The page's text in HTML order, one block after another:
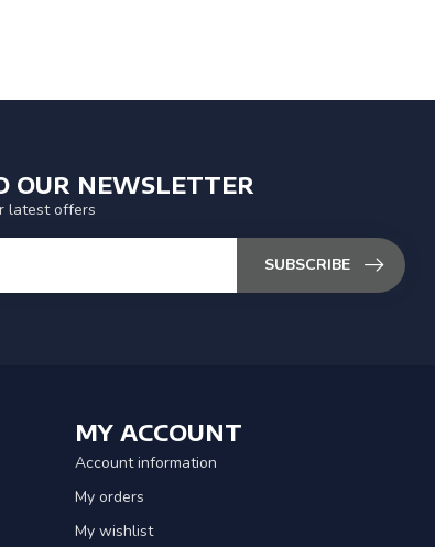
OUR NEWSLETTER
latest offers
SUBSCRIBE
MY ACCOUNT
Account information
My orders
My wishlist